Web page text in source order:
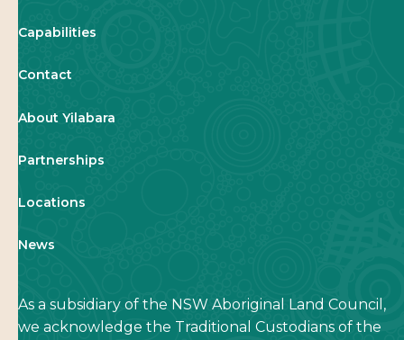
Capabilities
Contact
About Yilabara
Partnerships
Locations
News
As a subsidiary of the NSW Aboriginal Land Council,
we acknowledge the Traditional Custodians of the